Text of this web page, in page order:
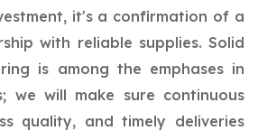
it's a confirmation of a
with reliable supplies. Solid
is among the emphases in
we will make sure continuous
quality, and timely deliveries